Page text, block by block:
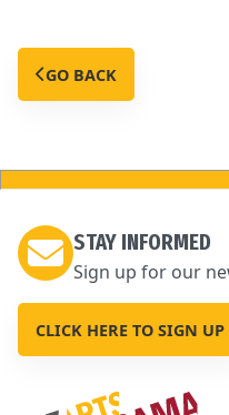
GO BACK
STAY INFORMED
Sign up for our
CLICK HERE TO SIGN UP